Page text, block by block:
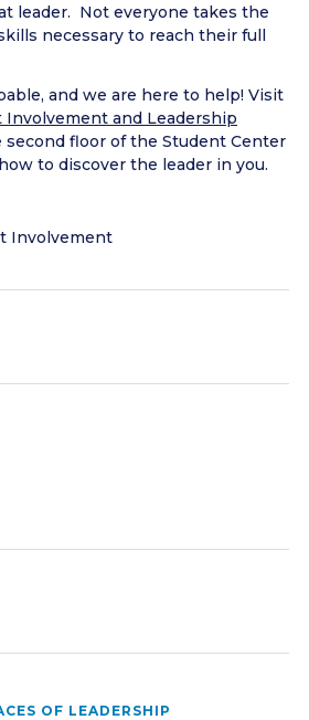
leader. Not everyone takes the
necessary to reach their full
and we are here to help! Visit
Involvement and Leadership
second floor of the Student Center
to discover the leader in you.
Involvement
OF LEADERSHIP